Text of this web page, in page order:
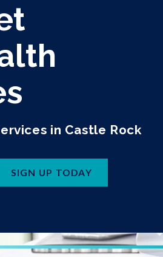
in Castle Rock
SIGN UP TODAY